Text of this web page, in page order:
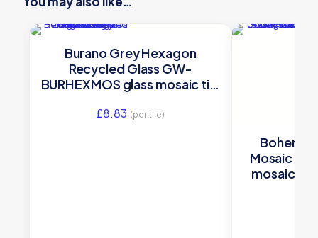
Burano Grey Hexagon
Recycled Glass GW-
BURHEXMOS glass mosaic tile
£8.83 (per tile)
Bohemia
Mosaic
mosaic